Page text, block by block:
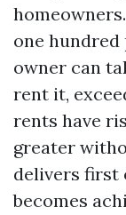
one hundred
owner can
rent it,
rents have
greater
delivers first
becomes